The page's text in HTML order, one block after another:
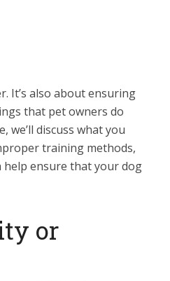
It’s also about ensuring
that pet owners do
discuss what you
training methods,
help ensure that your dog
or